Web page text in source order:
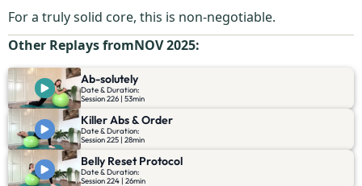
For a truly solid core, this is non-negotiable.
Other Replays fromNOV 2025:
Ab-solutely
Date & Duration:
Session 226 | 53min
Killer Abs & Order
Date & Duration:
Session 225 | 28min
Belly Reset Protocol
Date & Duration:
Session 224 | 26min